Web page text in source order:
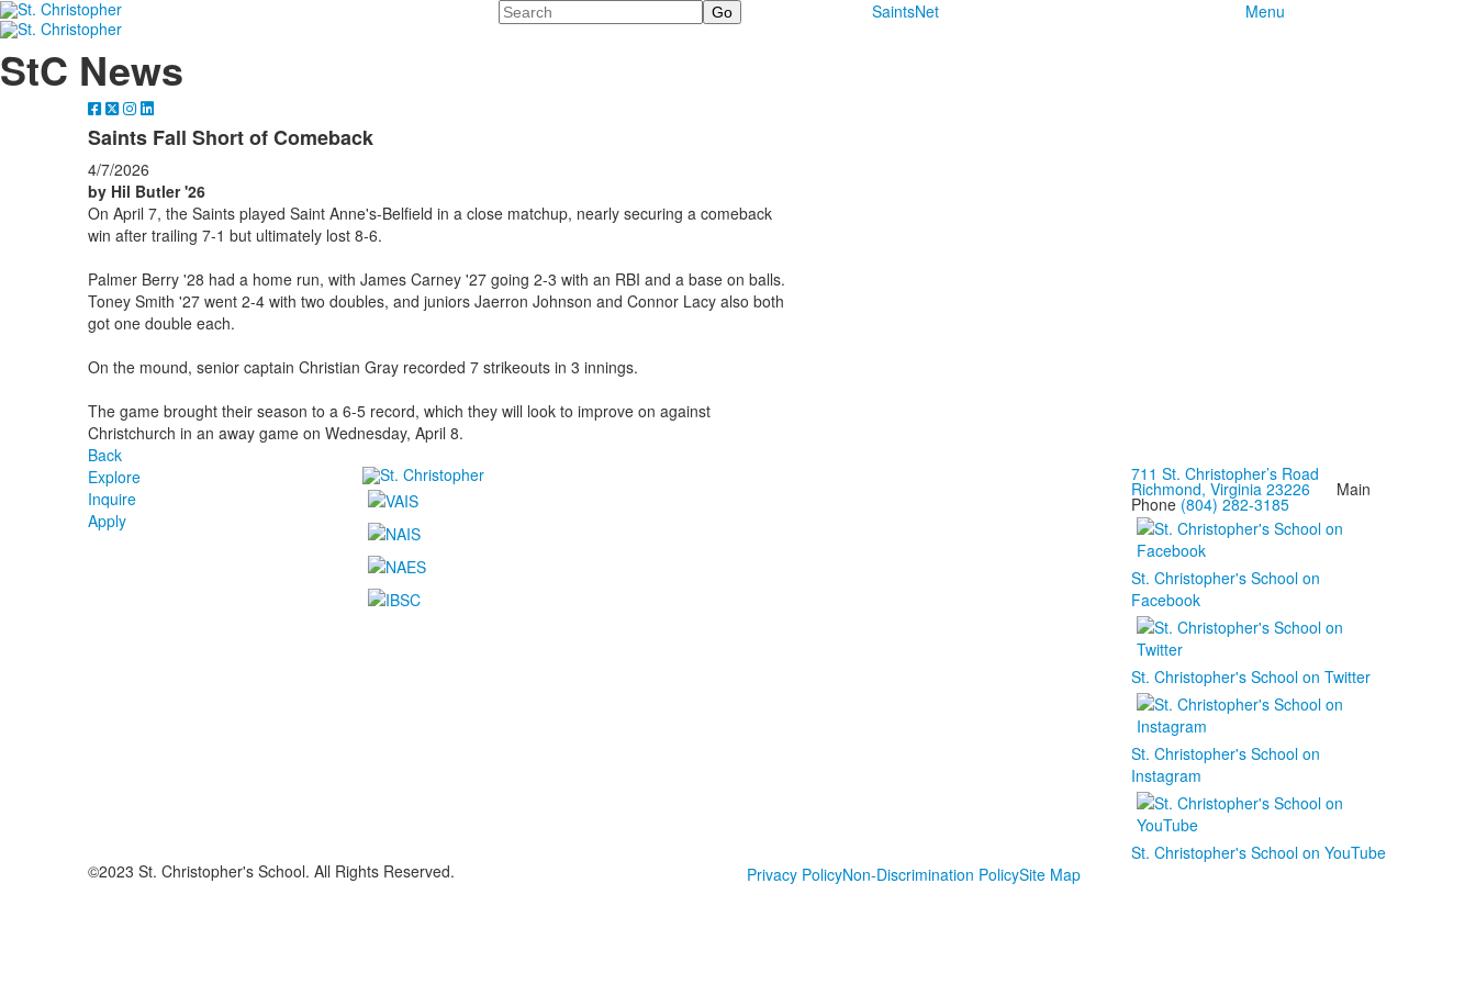
Search SaintsNet Menu
StC News
Saints Fall Short of Comeback
4/7/2026
by Hil Butler '26
On April 7, the Saints played Saint Anne's-Belfield in a close matchup, nearly securing a comeback
win after trailing 7-1 but ultimately lost 8-6.
Palmer Berry '28 had a home run, with James Carney '27 going 2-3 with an RBI and a base on balls.
Toney Smith '27 went 2-4 with two doubles, and juniors Jaerron Johnson and Connor Lacy also both
got one double each.
On the mound, senior captain Christian Gray recorded 7 strikeouts in 3 innings.
The game brought their season to a 6-5 record, which they will look to improve on against
Christchurch in an away game on Wednesday, April 8.
Back
Explore
Inquire
Apply
711 St. Christopher’s Road
Richmond, Virginia 23226Main
Phone (804) 282-3185
St. Christopher's School on
Facebook
St. Christopher's School on Twitter
St. Christopher's School on
Instagram
St. Christopher's School on YouTube
©2023 St. Christopher's School. All Rights Reserved.
Privacy PolicyNon-Discrimination PolicySite Map